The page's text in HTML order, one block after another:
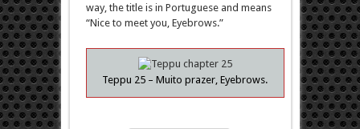
way, the title is in Portuguese and means
“Nice to meet you, Eyebrows.”
Teppu 25 – Muito prazer, Eyebrows.